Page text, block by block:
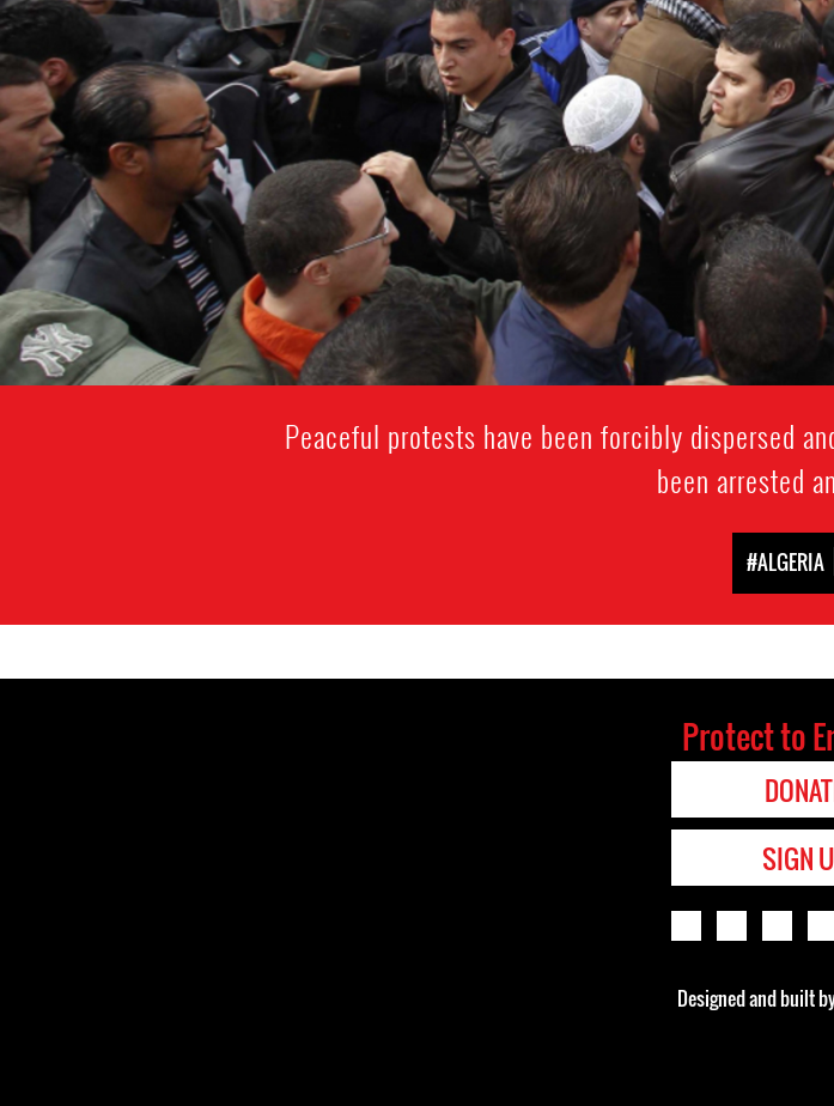
Peaceful protests have been forcibly dispersed
been arrested
#ALGERIA
Protect to
SIGN
Designed and built